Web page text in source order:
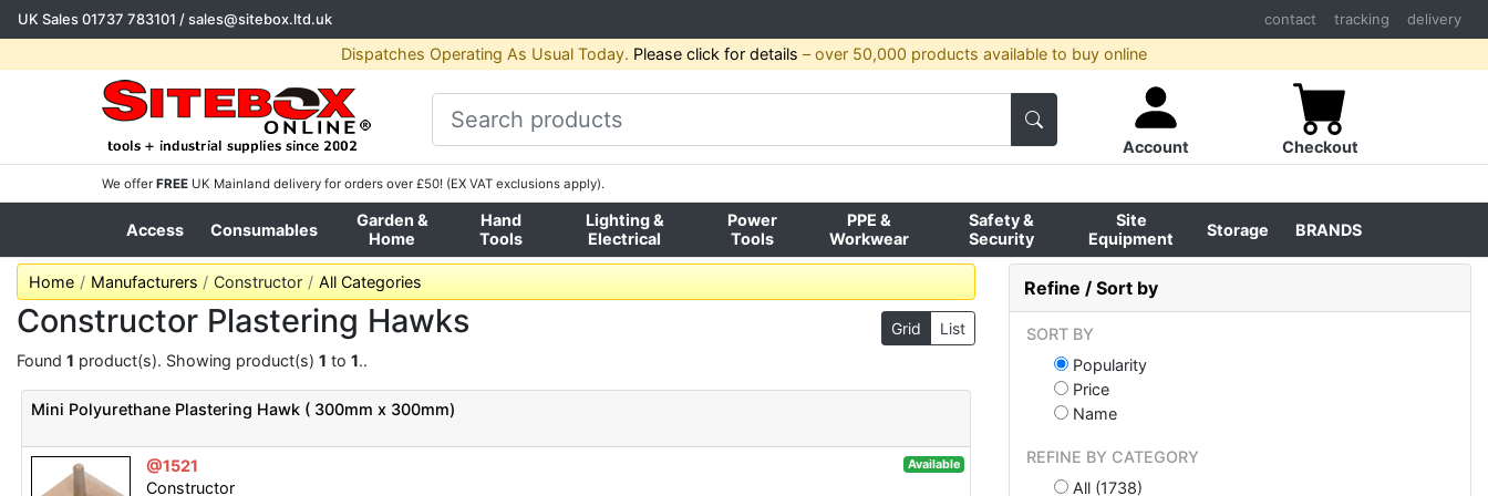
UK Sales01737 783101 /sales@sitebox.ltd.uk contact tracking delivery
Dispatches Operating As Usual Today. Please click for details – over 50,000 products available to buy online
Account Checkout
We offer FREE UK Mainland delivery for orders over £50! (EX VAT exclusions apply).
Access Consumables
Garden &
Home
Hand
Tools
Lighting &
Electrical
Power
Tools
PPE &
Workwear
Safety &
Security
Site
Equipment
Storage BRANDS
Home Manufacturers Constructor All Categories
Grid List
Constructor Plastering Hawks
Found 1 product(s). Showing product(s) 1 to 1..
Mini Polyurethane Plastering Hawk ( 300mm x 300mm)
@1521 Available
Constructor
Refine / Sort by
SORT BY
Popularity
Price
Name
REFINE BY CATEGORY
All (1738)